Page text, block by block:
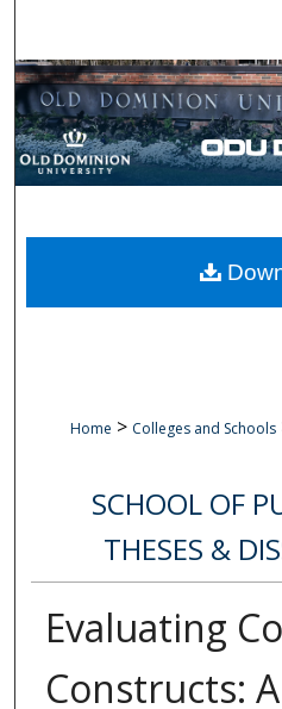
Browse
My
Digital
Home > Colleges and Schools
SCHOOL OF
THESES &
Evaluating
Constructs: